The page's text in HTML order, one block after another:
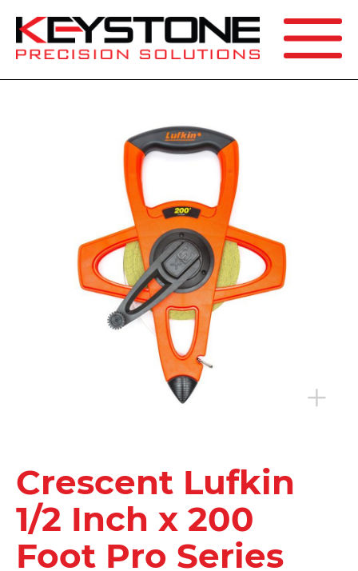
SEARCH
Crescent Lufkin
1/2 Inch x 200
Foot Pro Series